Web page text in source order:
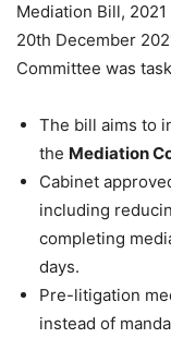
Mediation Bill,
20th December
Committee was
The bill aims to
the Mediation
Cabinet
including
completing
days.
Pre-litigation
instead of